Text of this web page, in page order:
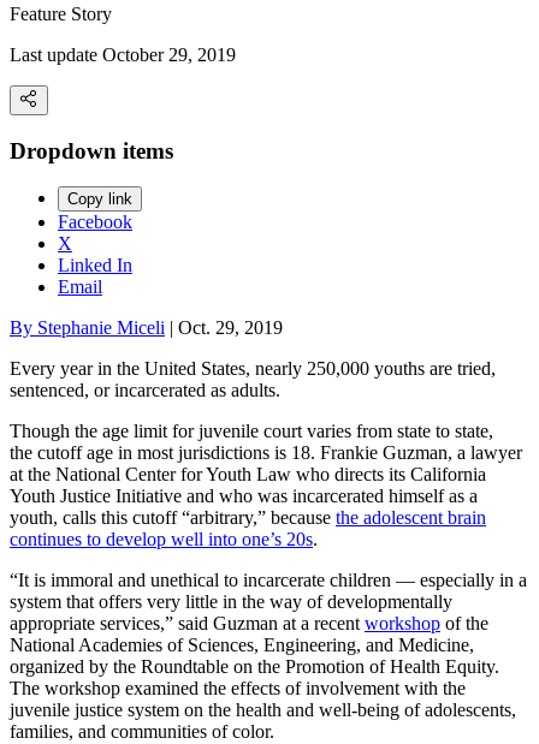
Feature Story
Last update October 29, 2019
Dropdown items
Copy link
Facebook
X
Linked In
Email
By Stephanie Miceli | Oct. 29, 2019
Every year in the United States, nearly 250,000 youths are tried,
sentenced, or incarcerated as adults.
Though the age limit for juvenile court varies from state to state,
the cutoff age in most jurisdictions is 18. Frankie Guzman, a lawyer
at the National Center for Youth Law who directs its California
Youth Justice Initiative and who was incarcerated himself as a
youth, calls this cutoff “arbitrary,” because the adolescent brain
continues to develop well into one’s 20s.
“It is immoral and unethical to incarcerate children — especially in a
system that offers very little in the way of developmentally
appropriate services,” said Guzman at a recentworkshop of the
National Academies of Sciences, Engineering, and Medicine,
organized by the Roundtable on the Promotion of Health Equity.
The workshop examined the effects of involvement with the
juvenile justice system on the health and well-being of adolescents,
families, and communities of color.